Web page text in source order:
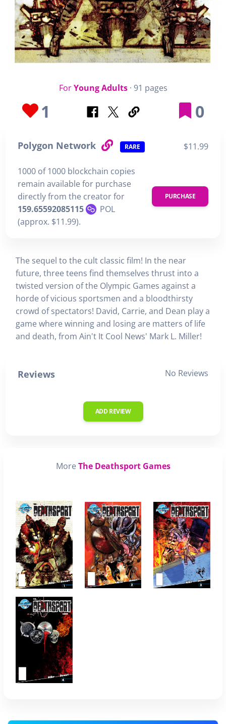
ForYoung Adults· 91 pages
1 0
Polygon Network RARE $11.99
1000 of 1000 blockchain copies
remain available for purchase
directly from the creator for
159.65592085115
POL
(approx. $11.99).
PURCHASE
The sequel to the cult classic film! In the near
future, three teens find themselves thrust into a
twisted version of the Olympic Games against a
horde of vicious sportsmen and a bloodthirsty
crowd of spectators! David, Carrie, and Dean play a
game where winning and losing are matters of life
and death, from Ain't It Cool News' Mark L. Miller!
Reviews No Reviews
ADD REVIEW
More The Deathsport Games